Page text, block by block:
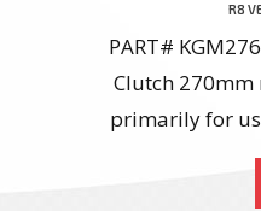
R8
PART#
Clutch 270mm
primarily for